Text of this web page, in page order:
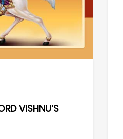
VISHNU’S